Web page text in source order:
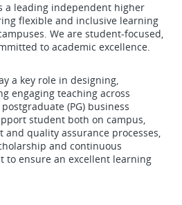
a leading independent higher
flexible and inclusive learning
We are student-focused,
to academic excellence.
a key role in designing,
engaging teaching across
(PG) business
student both on campus,
and quality assurance processes,
and continuous
to ensure an excellent learning